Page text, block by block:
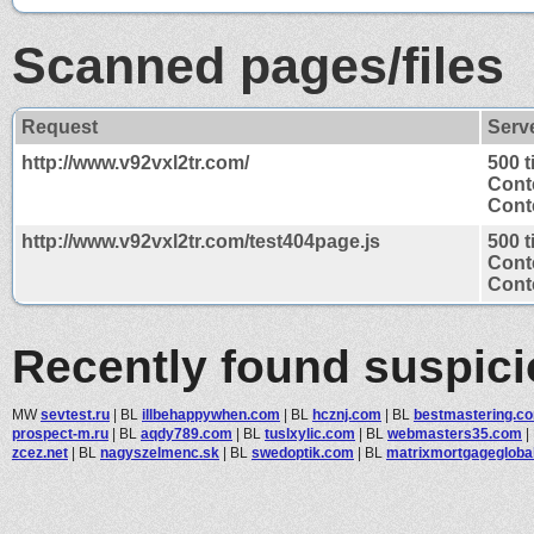
Scanned pages/files
Request
http://www.v92vxl2tr.com/
500
http://www.v92vxl2tr.com/test404page.js
500
Recently found
MWsevtest.ru | BL illbehappywhen.com | BL hcznj.com | BL
prospect-m.ru | BL aqdy789.com | BL tuslxylic.com | BL webmasters35.com |
zcez.net | BL nagyszelmenc.sk | BL swedoptik.com | BL